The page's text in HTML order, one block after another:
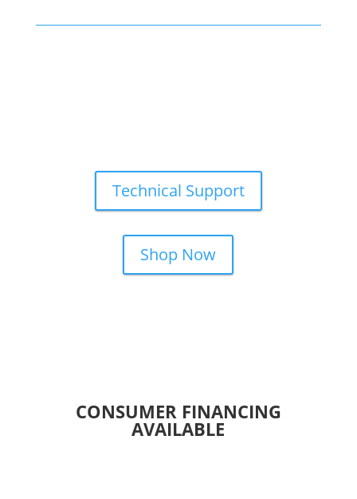
Technical Support
Shop Now
CONSUMER FINANCING
AVAILABLE